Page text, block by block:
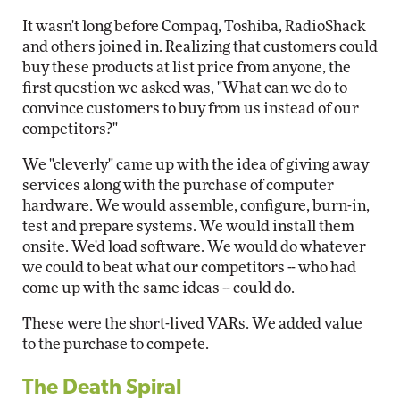
It wasn't long before Compaq, Toshiba, RadioShack
and others joined in. Realizing that customers could
buy these products at list price from anyone, the
first question we asked was, "What can we do to
convince customers to buy from us instead of our
competitors?"
We "cleverly" came up with the idea of giving away
services along with the purchase of computer
hardware. We would assemble, configure, burn-in,
test and prepare systems. We would install them
onsite. We'd load software. We would do whatever
we could to beat what our competitors -- who had
come up with the same ideas -- could do.
These were the short-lived VARs. We added value
to the purchase to compete.
The Death Spiral